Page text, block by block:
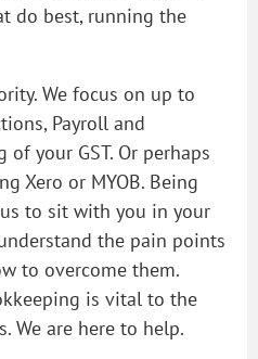
in Windsor Victoria
do best, running the
We focus on up to
Payroll and
your GST. Or perhaps
Xero or MYOB. Being
to sit with you in your
the pain points
to overcome them.
is vital to the
We are here to help.